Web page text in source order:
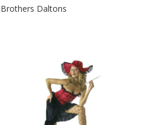
Brothers Daltons